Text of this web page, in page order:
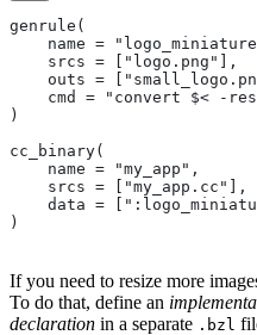
genrule(
name =
    srcs = ["logo.png"],
outs =
cmd = "convert $< -
)
cc_binary(
    name = "my_app",
    srcs = ["my_app.cc"],
data =
)
If you need to resize more
To do that, define an
declaration in a separate .bzl